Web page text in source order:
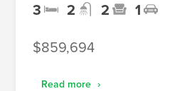
3 2 2 1
$859,694
Read more ›